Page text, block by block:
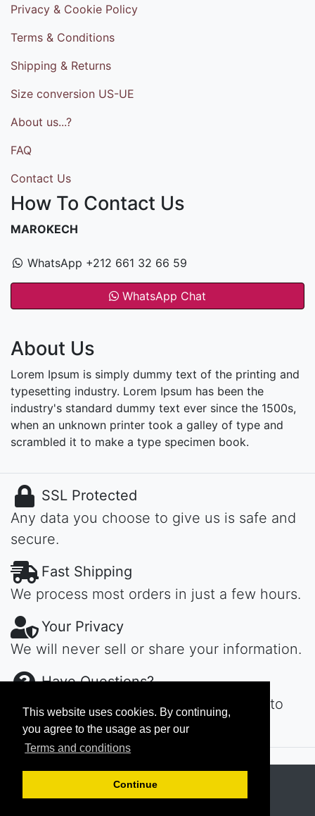
This website uses cookies. By continuing,
you agree to the usage as per our
Terms and conditions
Continue
Privacy & Cookie Policy
Terms & Conditions
Shipping & Returns
Size conversion US-UE
About us...?
FAQ
Contact Us
How To Contact Us
MAROKECH
WhatsApp +212 661 32 66 59
WhatsApp Chat
About Us
Lorem Ipsum is simply dummy text of the printing and
typesetting industry. Lorem Ipsum has been the
industry's standard dummy text ever since the 1500s,
when an unknown printer took a galley of type and
scrambled it to make a type specimen book.
SSL Protected
Any data you choose to give us is safe and
secure.
Fast Shipping
We process most orders in just a few hours.
Your Privacy
We will never sell or share your information.
Have Questions?
Contact us day or night, we'll get back to
you ASAP...
Copyright © 2026